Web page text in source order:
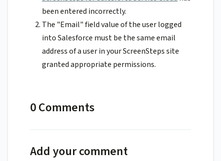
been entered incorrectly.
The "Email" field value of the user logged
into Salesforce must be the same email
address of a user in your ScreenSteps site
granted appropriate permissions.
0 Comments
Add your comment